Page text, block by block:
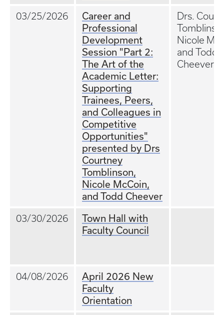
03/25/2026
Career and
Professional
Development
Session "Part 2:
The Art of the
Academic Letter:
Supporting
Trainees, Peers,
and Colleagues in
Competitive
Opportunities"
presented by Drs
Courtney
Tomblinson,
Nicole McCoin,
and Todd Cheever
Drs.
Nicole
and Todd
Cheever
03/30/2026
Town Hall with
Faculty Council
04/08/2026
April 2026 New
Faculty
Orientation